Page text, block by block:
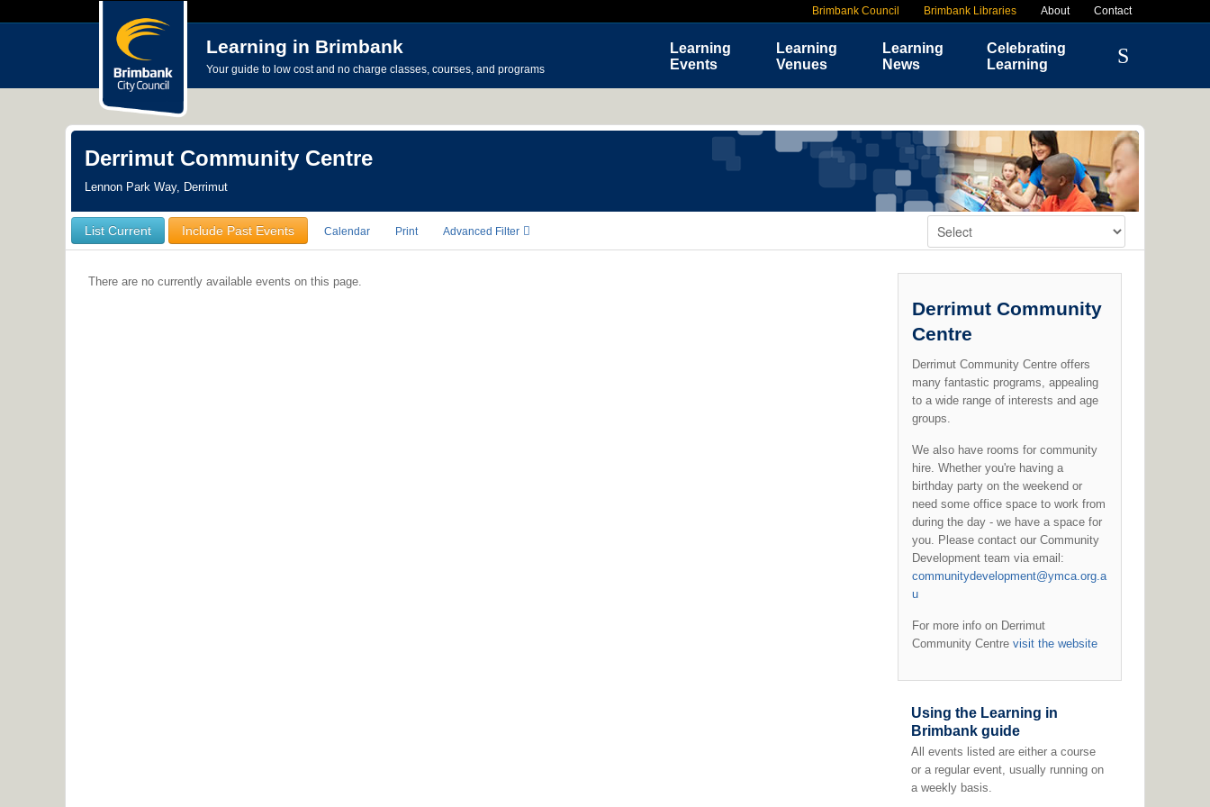
Brimbank Council Brimbank Libraries About Contact
Learning in Brimbank
Your guide to low cost and no charge classes, courses, and programs
Learning
Events
Learning
Venues
Learning
News
Celebrating
Learning
Derrimut Community Centre
Lennon Park Way, Derrimut
List Current Include Past Events Calendar Print Advanced Filter
There are no currently available events on this page.
Derrimut Community
Centre
Derrimut Community Centre offers
many fantastic programs, appealing
to a wide range of interests and age
groups.
We also have rooms for community
hire. Whether you're having a
birthday party on the weekend or
need some office space to work from
during the day - we have a space for
you. Please contact our Community
Development team via email:
communitydevelopment@ymca.org.a
u
For more info on Derrimut
Community Centre visit the website
Using the Learning in
Brimbank guide
All events listed are either a course
or a regular event, usually running on
a weekly basis.